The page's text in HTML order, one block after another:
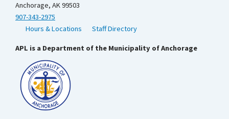
Anchorage, AK 99503
907-343-2975
Hours & Locations
Staff Directory
APL is a Department of the Municipality of Anchorage